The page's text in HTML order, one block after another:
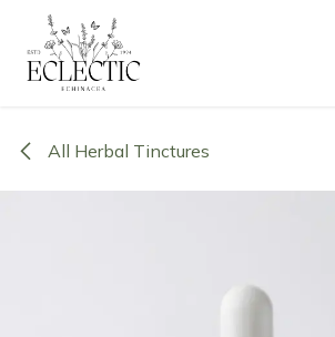
Skip to Content
All Herbal Tinctures